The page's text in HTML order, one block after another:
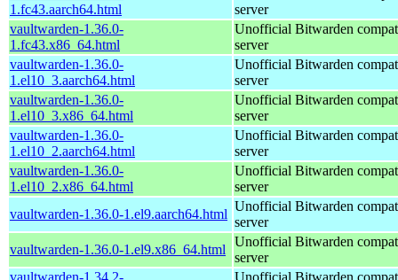
1.fc43.aarch64.html
server
vaultwarden-1.36.0-
1.fc43.x86_64.html
Unofficial Bitwarden
server
vaultwarden-1.36.0-
1.el10_3.aarch64.html
Unofficial Bitwarden
server
vaultwarden-1.36.0-
1.el10_3.x86_64.html
Unofficial Bitwarden
server
vaultwarden-1.36.0-
1.el10_2.aarch64.html
Unofficial Bitwarden
server
vaultwarden-1.36.0-
1.el10_2.x86_64.html
Unofficial Bitwarden
server
vaultwarden-1.36.0-1.el9.aarch64.html
Unofficial Bitwarden
server
vaultwarden-1.36.0-1.el9.x86_64.html
Unofficial Bitwarden
server
vaultwarden-1.34.2-
Unofficial Bitwarden